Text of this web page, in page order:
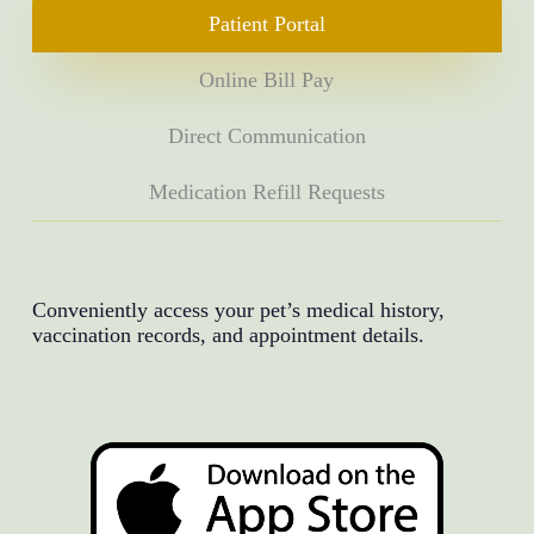
Patient Portal
Online Bill Pay
Direct Communication
Medication Refill Requests
Conveniently access your pet’s medical history,
vaccination records, and appointment details.